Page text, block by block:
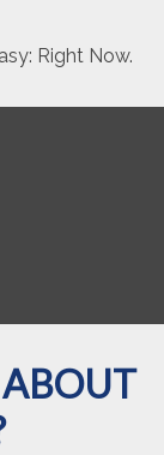
Right Now.